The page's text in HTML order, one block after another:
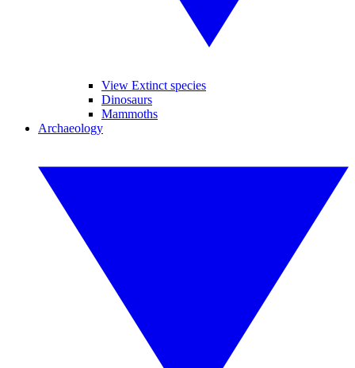
View Extinct species
Dinosaurs
Mammoths
Archaeology